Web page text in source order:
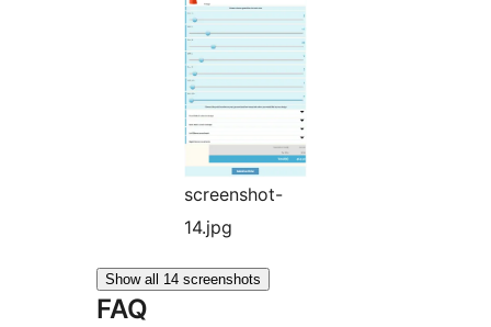
screenshot-
14.jpg
Show all 14 screenshots
FAQ